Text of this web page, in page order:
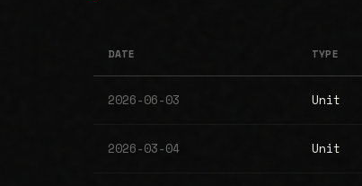
DATE TYPE
2026-06-03 Unit
2026-03-04 Unit